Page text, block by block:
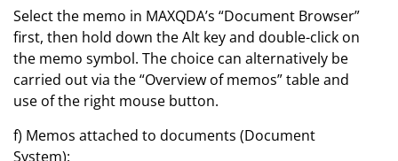
Select the memo in MAXQDA’s “Document Browser”
first, then hold down the Alt key and double-click on
the memo symbol. The choice can alternatively be
carried out via the “Overview of memos” table and
use of the right mouse button.
f) Memos attached to documents (Document
System):